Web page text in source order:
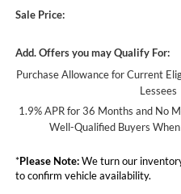
Sale Price:
Add. Offers you may Qualify For:
Purchase Allowance for Current
Lessees
1.9% APR for 36 Months and No
Well-Qualified Buyers
*Please Note:We turn our
to confirm vehicle availability.